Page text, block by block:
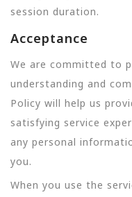
session duration.
Acceptance
We are committed to
understanding and
Policy will help us
satisfying service
any personal
you.
When you use the